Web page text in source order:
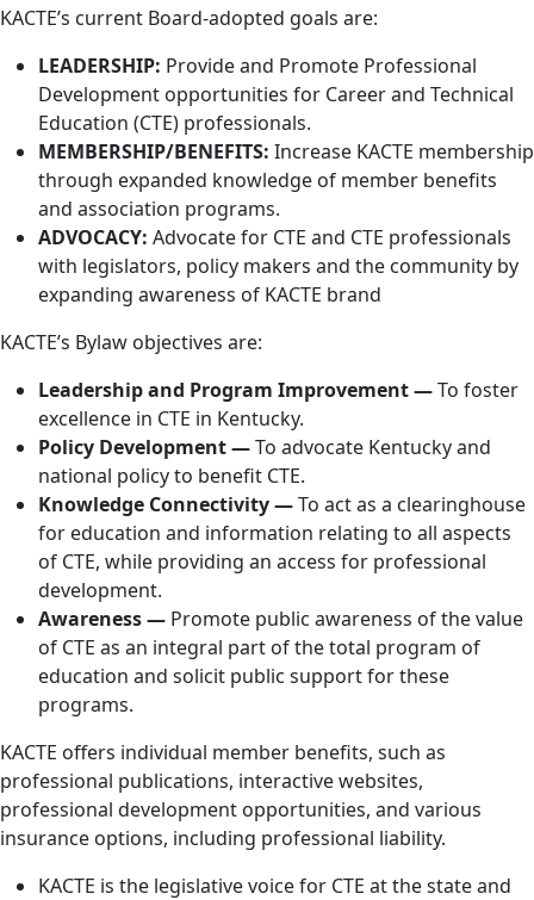
KACTE’s current Board-adopted goals are:
LEADERSHIP: Provide and Promote Professional
Development opportunities for Career and Technical
Education (CTE) professionals.
MEMBERSHIP/BENEFITS: Increase KACTE membership
through expanded knowledge of member benefits
and association programs.
ADVOCACY: Advocate for CTE and CTE professionals
with legislators, policy makers and the community by
expanding awareness of KACTE brand
KACTE’s Bylaw objectives are:
Leadership and Program Improvement —To foster
excellence in CTE in Kentucky.
Policy Development —To advocate Kentucky and
national policy to benefit CTE.
Knowledge Connectivity —To act as a clearinghouse
for education and information relating to all aspects
of CTE, while providing an access for professional
development.
Awareness — Promote public awareness of the value
of CTE as an integral part of the total program of
education and solicit public support for these
programs.
KACTE offers individual member benefits, such as
professional publications, interactive websites,
professional development opportunities, and various
insurance options, including professional liability.
KACTE is the legislative voice for CTE at the state and